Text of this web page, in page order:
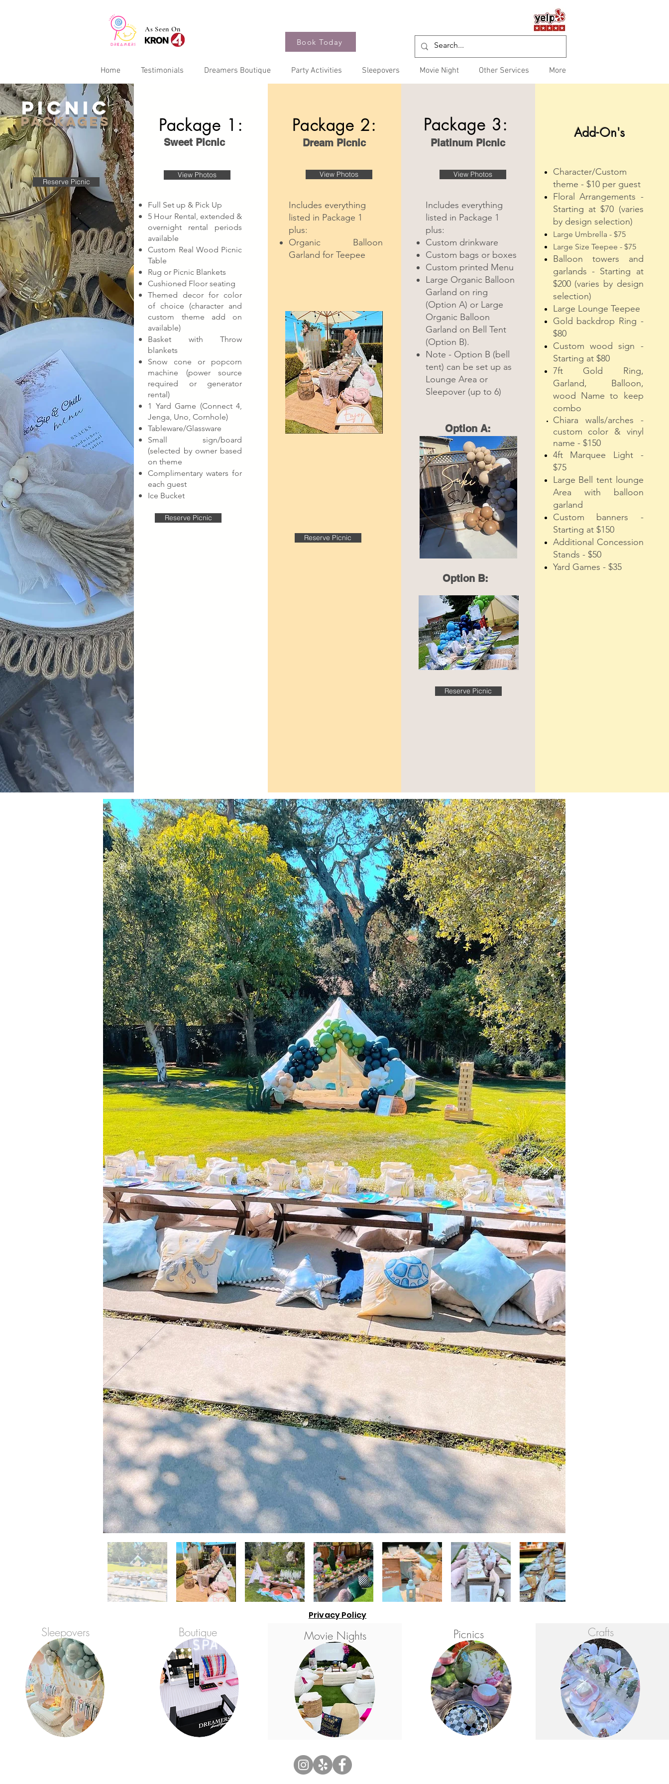
As Seen On
Book Today
Home Testimonials Dreamers Boutique Party Activities Sleepovers Movie Night Other Services More
picnic
PACKAGEs
Reserve Picnic
Package 1:
Sweet Picnic
View Photos
Full Set up & Pick Up
5 Hour Rental, extended &
overnight rental periods
available
Custom Real Wood Picnic
Table
Rug or Picnic Blankets
Cushioned Floor seating
Themed decor for color
of choice (character and
custom theme add on
available)
Basket with Throw
blankets
Snow cone or popcorn
machine (power source
required or generator
rental)
1 Yard Game (Connect 4,
Jenga, Uno, Cornhole)
Tableware/Glassware
Small sign/board
(selected by owner based
on theme
Complimentary waters for
each guest
Ice Bucket
Reserve Picnic
Package 2:
Dream Picnic
View Photos
Includes everything
listed in Package 1
plus:
Organic Balloon
Garland for Teepee
Reserve Picnic
Package 3:
Platinum Picnic
View Photos
Includes everything
listed in Package 1
plus:
Custom drinkware
Custom bags or boxes
Custom printed Menu
Large Organic Balloon
Garland on ring
(Option A) or Large
Organic Balloon
Garland on Bell Tent
(Option B).
Note - Option B (bell
tent) can be set up as
Lounge Area or
Sleepover (up to 6)
Option A:
Option B:
Reserve Picnic
Add-On's
Character/Custom
theme - $10 per guest
Floral Arrangements -
Starting at $70 (varies
by design selection)
Large Umbrella - $75
Large Size Teepee - $75
Balloon towers and
garlands - Starting at
$200 (varies by design
selection)
Large Lounge Teepee
Gold backdrop Ring -
$80
Custom wood sign -
Starting at $80
7ft Gold Ring,
Garland, Balloon,
wood Name to keep
combo
Chiara walls/arches -
custom color & vinyl
name - $150
4ft Marquee Light -
$75
Large Bell tent lounge
Area with balloon
garland
Custom banners -
Starting at $150
Additional Concession
Stands - $50
Yard Games - $35
Privacy Policy
Sleepovers Boutique Movie Nights Picnics Crafts